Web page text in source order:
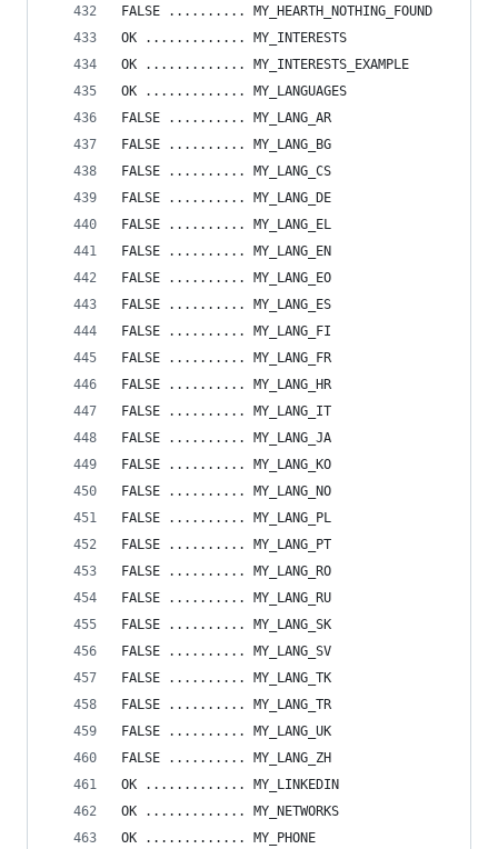
FALSE .......... MY_HEARTH_NOTHING_FOUND
OK ............. MY_INTERESTS
OK ............. MY_INTERESTS_EXAMPLE
OK ............. MY_LANGUAGES
FALSE .......... MY_LANG_AR
FALSE .......... MY_LANG_BG
FALSE .......... MY_LANG_CS
FALSE .......... MY_LANG_DE
FALSE .......... MY_LANG_EL
FALSE .......... MY_LANG_EN
FALSE .......... MY_LANG_EO
FALSE .......... MY_LANG_ES
FALSE .......... MY_LANG_FI
FALSE .......... MY_LANG_FR
FALSE .......... MY_LANG_HR
FALSE .......... MY_LANG_IT
FALSE .......... MY_LANG_JA
FALSE .......... MY_LANG_KO
FALSE .......... MY_LANG_NO
FALSE .......... MY_LANG_PL
FALSE .......... MY_LANG_PT
FALSE .......... MY_LANG_RO
FALSE .......... MY_LANG_RU
FALSE .......... MY_LANG_SK
FALSE .......... MY_LANG_SV
FALSE .......... MY_LANG_TK
FALSE .......... MY_LANG_TR
FALSE .......... MY_LANG_UK
FALSE .......... MY_LANG_ZH
OK ............. MY_LINKEDIN
OK ............. MY_NETWORKS
OK ............. MY_PHONE